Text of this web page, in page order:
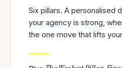
Six pillars. A personalised
your agency is strong,
the one move that lifts